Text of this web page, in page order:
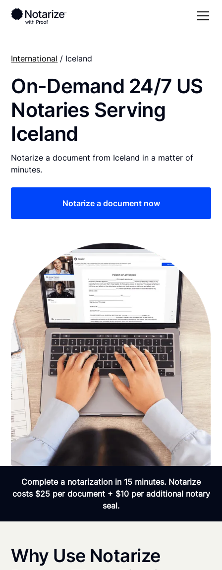
International / Iceland
On-Demand 24/7 US
Notaries Serving
Iceland
Notarize a document from Iceland in a matter of
minutes.
Notarize a document now
Complete a notarization in 15 minutes. Notarize
costs $25 per document + $10 per additional notary
seal.
Why Use Notarize